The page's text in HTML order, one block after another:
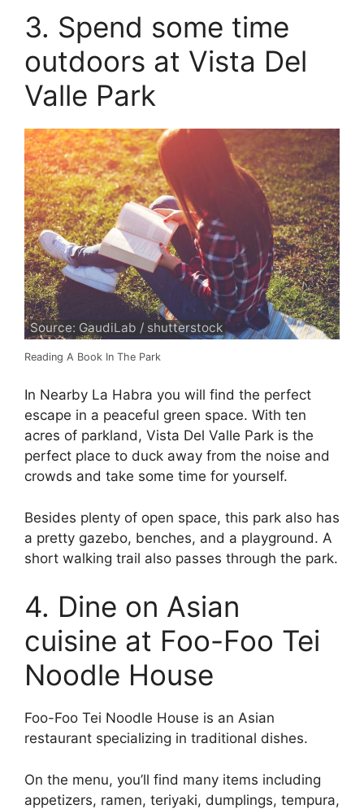
3. Spend some time
outdoors at Vista Del
Valle Park
Source: GaudiLab / shutterstock
Reading A Book In The Park
In Nearby La Habra you will find the perfect
escape in a peaceful green space. With ten
acres of parkland, Vista Del Valle Park is the
perfect place to duck away from the noise and
crowds and take some time for yourself.
Besides plenty of open space, this park also has
a pretty gazebo, benches, and a playground. A
short walking trail also passes through the park.
4. Dine on Asian
cuisine at Foo-Foo Tei
Noodle House
Foo-Foo Tei Noodle House is an Asian
restaurant specializing in traditional dishes.
On the menu, you’ll find many items including
appetizers, ramen, teriyaki, dumplings, tempura,